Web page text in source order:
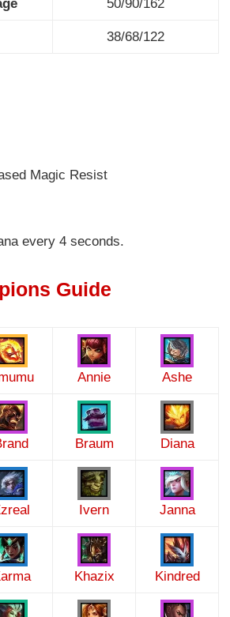
50/90/162
38/68/122
Magic Resist
every 4 seconds.
Guide
Annie Ashe
Braum Diana
Ivern Janna
Khazix Kindred